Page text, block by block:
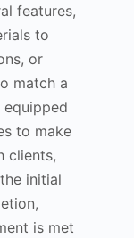
features,
to
or
match a
to make
clients,
initial
is met